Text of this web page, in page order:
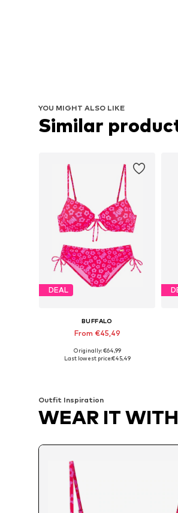
YOU MIGHT ALSO LIKE
Similar
DEAL
BUFFALO
From €45,49
Available in many sizes
Originally: €64,99
Last lowest price:€45,49
Outfit Inspiration
WEAR IT WITH